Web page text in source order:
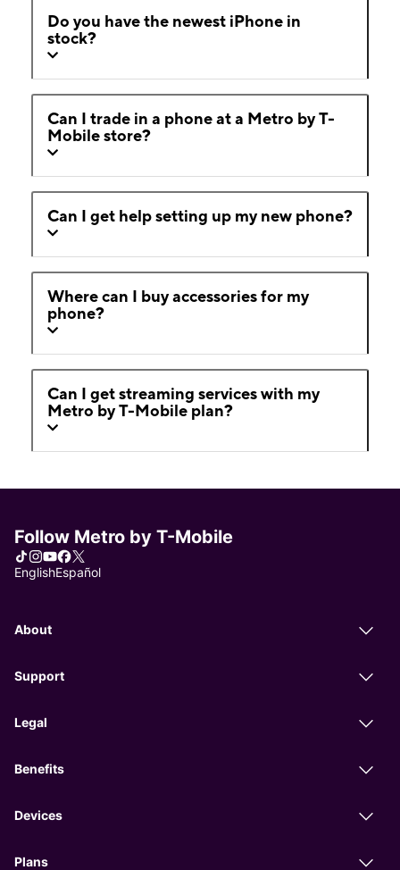
Do you have the newest iPhone in
stock?
Can I trade in a phone at a Metro by T-
Mobile store?
Can I get help setting up my new phone?
Where can I buy accessories for my
phone?
Can I get streaming services with my
Metro by T-Mobile plan?